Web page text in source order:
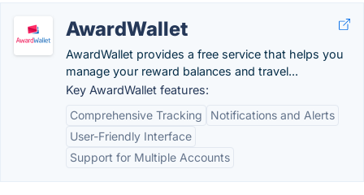
AwardWallet
AwardWallet provides a free service that helps you
manage your reward balances and travel...
Key AwardWallet features:
Comprehensive Tracking
Notifications and Alerts
User-Friendly Interface
Support for Multiple Accounts